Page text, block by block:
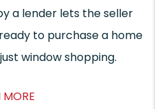
a lender lets the seller
to purchase a home
window shopping.
MORE